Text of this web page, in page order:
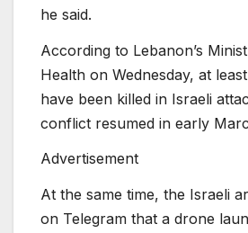
he said.
According to Lebanon’s
Health on Wednesday, at least
have been killed in Israeli
conflict resumed in early
Advertisement
At the same time, the Israeli
on Telegram that a drone